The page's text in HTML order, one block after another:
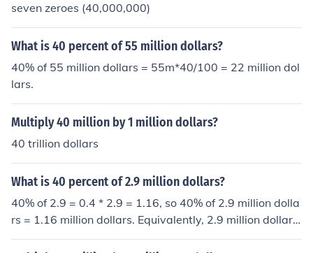
seven zeroes (40,000,000)
What is 40 percent of 55 million dollars?
40% of 55 million dollars = 55m*40/100 = 22 million dol
lars.
Multiply 40 million by 1 million dollars?
40 trillion dollars
What is 40 percent of 2.9 million dollars?
40% of 2.9 = 0.4 * 2.9 = 1.16, so 40% of 2.9 million dolla
rs = 1.16 million dollars. Equivalently, 2.9 million dollars
= $2,900,000. 0.4 * $2,900,000 = $1,160,000.